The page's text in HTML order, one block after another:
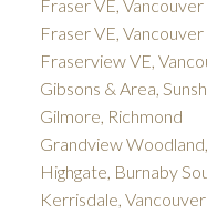
Fraser VE,
Fraser VE,
Fraserview VE,
Gibsons & Area,
Gilmore, Richmond
Grandview
Highgate, Burnaby
Kerrisdale,